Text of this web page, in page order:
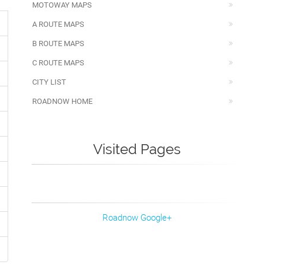
MOTOWAY MAPS
A ROUTE MAPS
B ROUTE MAPS
C ROUTE MAPS
CITY LIST
ROADNOW HOME
Visited Pages
Roadnow Google+